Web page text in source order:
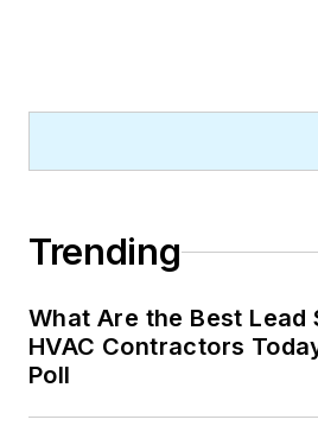
Trending
What Are the Best Lead
HVAC Contractors
Poll